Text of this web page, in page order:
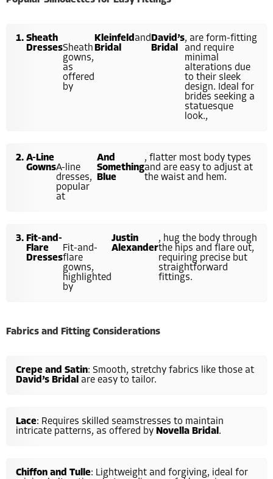
Sheath
DressesSheath
gowns,
as
offered
by
Kleinfeld
Bridal
and David’s
Bridal
, are form-fitting
and require
minimal
alterations due
to their sleek
design. Ideal for
brides seeking a
statuesque
look.,
A-Line
GownsA-line
dresses,
popular
at
And
Something
Blue
, flatter most body types
and are easy to adjust at
the waist and hem.
Fit-and-
Flare
Dresses
Fit-and-
flare
gowns,
highlighted
by
Justin
Alexander
, hug the body through
the hips and flare out,
requiring precise but
straightforward
fittings.
Fabrics and Fitting Considerations
Crepe and Satin: Smooth, stretchy fabrics like those at
David’s Bridal are easy to tailor.
Lace: Requires skilled seamstresses to maintain
intricate patterns, as offered by Novella Bridal .
Chiffon and Tulle: Lightweight and forgiving, ideal for